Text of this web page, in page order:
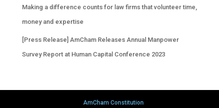
Making a difference counts for law firms that volunteer time,
money and expertise
[Press Release] AmCham Releases Annual Manpower
Survey Report at Human Capital Conference 2023
AmCham Constitution